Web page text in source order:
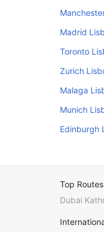
Madrid
Toronto
Zurich
Malaga
Munich
Edinburgh
Top
Dubai